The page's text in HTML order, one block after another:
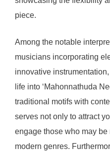
piece.
Among the notable
musicians incorporating
innovative
life into ‘Mahonnathuda
traditional motifs with
serves not only to attract
engage those who may
modern genres.